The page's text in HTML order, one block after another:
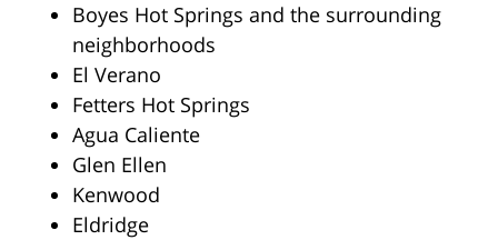
Boyes Hot Springs and the surrounding
neighborhoods
El Verano
Fetters Hot Springs
Agua Caliente
Glen Ellen
Kenwood
Eldridge